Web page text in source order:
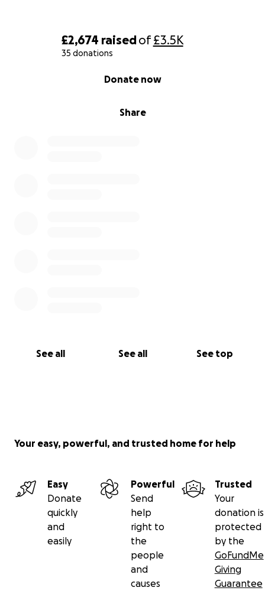
£2,674 raisedof£3.5K
35 donations
Share
Donate now
See all See all See top
Your easy, powerful, and trusted home for help
Easy
Donate
quickly
and
easily
Powerful
Send
help
right to
the
people
and
causes
Trusted
Your
donation is
protected
by the
GoFundMe
Giving
Guarantee